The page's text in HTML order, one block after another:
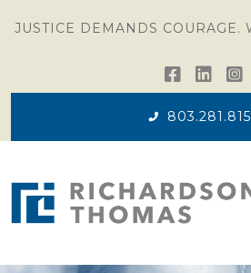
JUSTICE DEMANDS COURAGE.